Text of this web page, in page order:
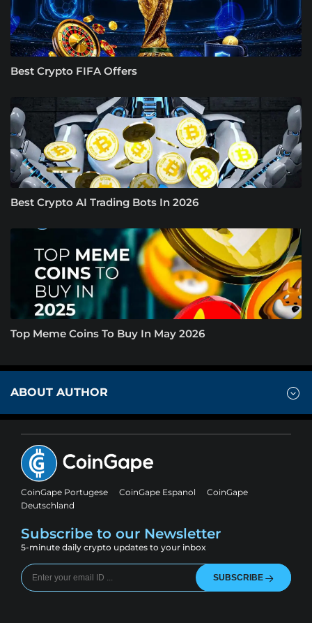
Best Crypto FIFA Offers
Best Crypto AI Trading Bots In 2026
Top Meme Coins To Buy In May 2026
ABOUT AUTHOR
CoinGape Portugese CoinGape Espanol
CoinGape
Deutschland
Subscribe to our Newsletter
5-minute daily crypto updates to your inbox
SUBSCRIBE